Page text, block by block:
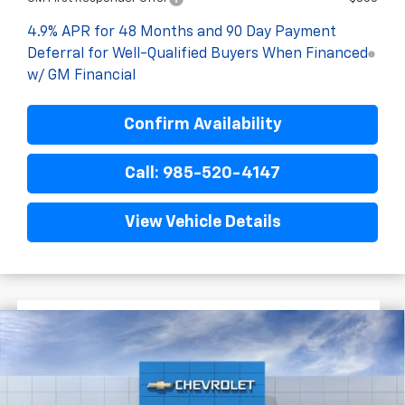
4.9% APR for 48 Months and 90 Day Payment
Deferral for Well-Qualified Buyers When Financed
w/ GM Financial
Confirm Availability
Call: 985-520-4147
View Vehicle Details
Chevrolet Silverado 2500 HD
1GC4KME7XTF337995Stock:G9541
$4,522 $55,838
FINAL PRICE